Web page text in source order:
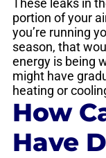
These leaks in
portion of your
you’re running
season, that
energy is being
might have
heating or
How
Have